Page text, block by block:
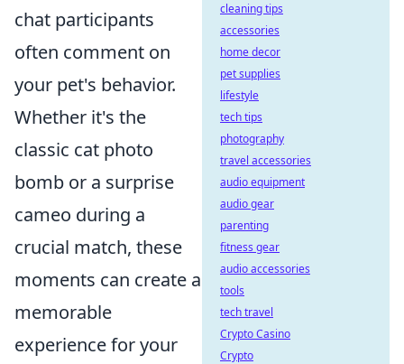
chat participants
often comment on
your pet's behavior.
Whether it's the
classic cat photo
bomb or a surprise
cameo during a
crucial match, these
moments can create a
memorable
experience for your
cleaning tips
accessories
home decor
pet supplies
lifestyle
tech tips
photography
travel accessories
audio equipment
audio gear
parenting
fitness gear
audio accessories
tools
tech travel
Crypto Casino
Crypto